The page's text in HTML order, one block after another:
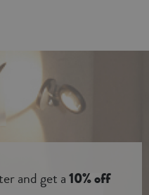
and get a10% off